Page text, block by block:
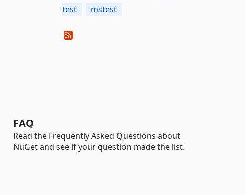
test
mstest
FAQ
Read the Frequently Asked Questions about
NuGet and see if your question made the list.